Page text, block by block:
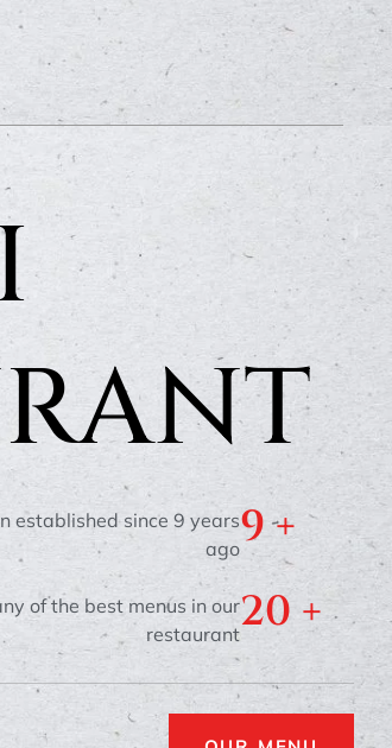
established since 9 years
ago9 +
of the best menus in our
restaurant20 +